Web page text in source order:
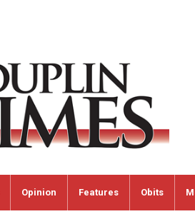
Opinion Features Obits